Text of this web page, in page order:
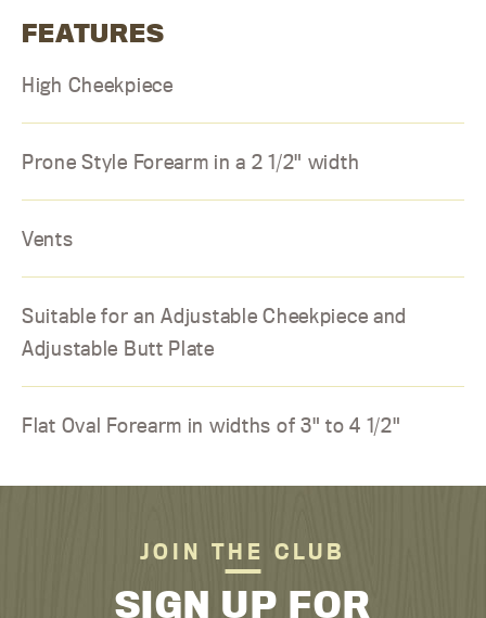
FEATURES
High Cheekpiece
Prone Style Forearm in a 2 1/2" width
Vents
Suitable for an Adjustable Cheekpiece and
Adjustable Butt Plate
Flat Oval Forearm in widths of 3" to 4 1/2"
JOIN THE CLUB
SIGN UP FOR